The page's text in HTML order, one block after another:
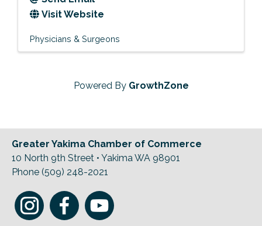
Visit Website
Physicians & Surgeons
Powered By GrowthZone
Greater Yakima Chamber of Commerce
10 North 9th Street • Yakima WA 98901
Phone (509) 248-2021